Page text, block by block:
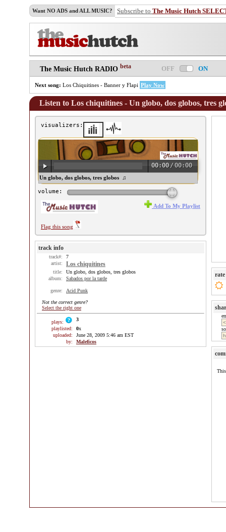
Want NO ADS and ALL MUSIC? Subscribe to The Music Hutch
The Music Hutch RADIO beta OFF ON
Next song: Los Chiquitines - Banner y Flapi Play Now
Listen to Los chiquitines - Un globo, dos globos, tres
visualizers:
00:00 /00:00
chiquitines - Un globo, dos globos, tres globos ♫
volume:
Flag this song
Add To My Playlist
track info
track#:
7
artist:
Los chiquitines
title:
Un globo, dos globos, tres globos
album:
Sabados por la tarde
genre: Acid Punk
Not the correct genre?
Select the right one
plays:
3
playlisted:
0x
uploaded:
June 28, 2009 5:46 am EST
by:
Maleficos
rate